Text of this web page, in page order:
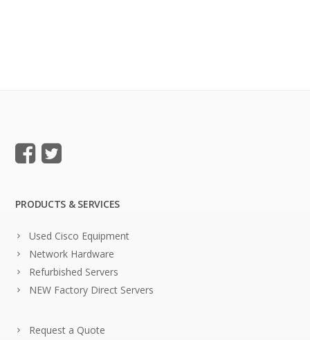
PRODUCTS & SERVICES
Used Cisco Equipment
Network Hardware
Refurbished Servers
NEW Factory Direct Servers
Request a Quote